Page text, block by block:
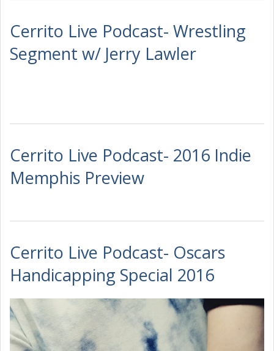
Cerrito Live Podcast- Wrestling
Segment w/ Jerry Lawler
Cerrito Live Podcast- 2016 Indie
Memphis Preview
Cerrito Live Podcast- Oscars
Handicapping Special 2016